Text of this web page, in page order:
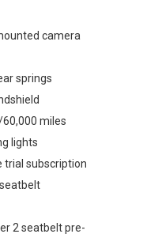
camera
springs
miles
lights
trial subscription
2 seatbelt pre-